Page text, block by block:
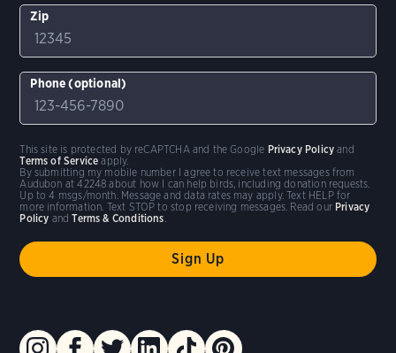
Zip
Phone (optional)
By submitting my mobile number I agree to receive text messages from
Audubon at 42248 about how I can help birds, including donation requests.
Up to 4 msgs/month. Message and data rates may apply. Text HELP for
more information. Text STOP to stop receiving messages. Read our Privacy
Policy andTerms & Conditions
This site is protected by reCAPTCHA and the Google Privacy Policy and
Terms of Service apply.